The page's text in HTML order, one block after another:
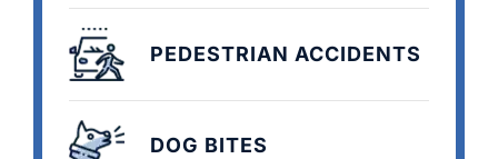
PEDESTRIAN ACCIDENTS
DOG BITES